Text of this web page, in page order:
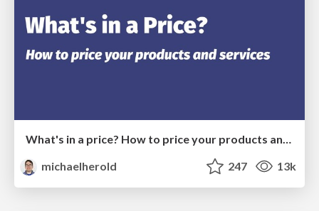
michaelherold
247 13k